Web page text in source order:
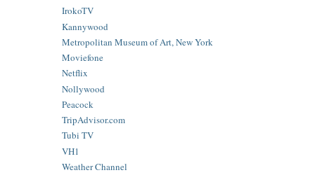
IrokoTV
Kannywood
Metropolitan Museum of Art, New York
Moviefone
Netflix
Nollywood
Peacock
TripAdvisor.com
Tubi TV
VH1
Weather Channel